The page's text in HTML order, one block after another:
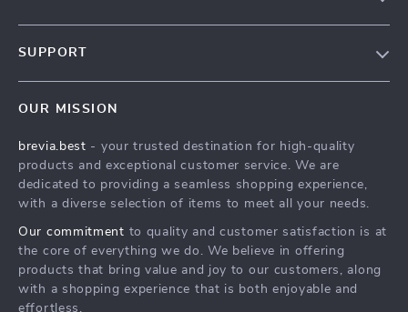
Press
Influencers
Investor Relations
Partners
Sustainability
SUPPORT
FAQ
Returns Center
Payment Methods
OUR MISSION
brevia.best - your trusted destination for high-quality
products and exceptional customer service. We are
dedicated to providing a seamless shopping experience,
with a diverse selection of items to meet all your needs.
Our commitment to quality and customer satisfaction is at
the core of everything we do. We believe in offering
products that bring value and joy to our customers, along
with a shopping experience that is both enjoyable and
effortless.